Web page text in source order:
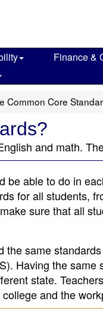
Finance &
Common Core
and math.
be able to do in
for all students,
sure that all
same
Having the same
state.
and the